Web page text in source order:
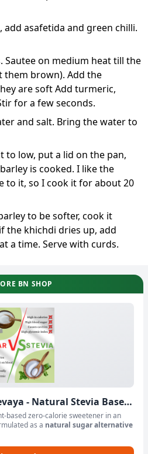
add asafetida and green chilli.
Sautee on medium heat till the
brown). Add the
are soft Add turmeric,
for a few seconds.
and salt. Bring the water to
to low, put a lid on the pan,
is cooked. I like the
to it, so I cook it for about 20
to be softer, cook it
the khichdi dries up, add
a time. Serve with curds.
BN SHOP
- Natural Stevia Based
based zero-calorie sweetener in an
as a natural sugar alternative